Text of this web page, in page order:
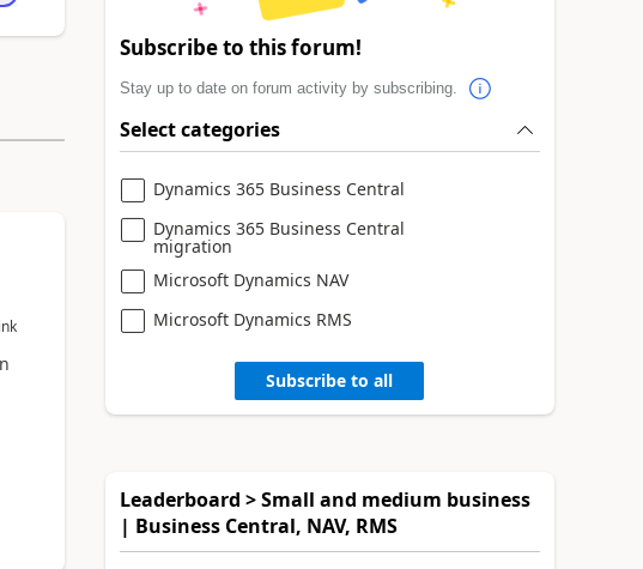
Subscribe to this forum!
Stay up to date on forum activity by subscribing.
Select categories
Dynamics 365 Business Central
Dynamics 365 Business Central
migration
Microsoft Dynamics NAV
Microsoft Dynamics RMS
Subscribe to all
Leaderboard > Small and medium business
| Business Central, NAV, RMS